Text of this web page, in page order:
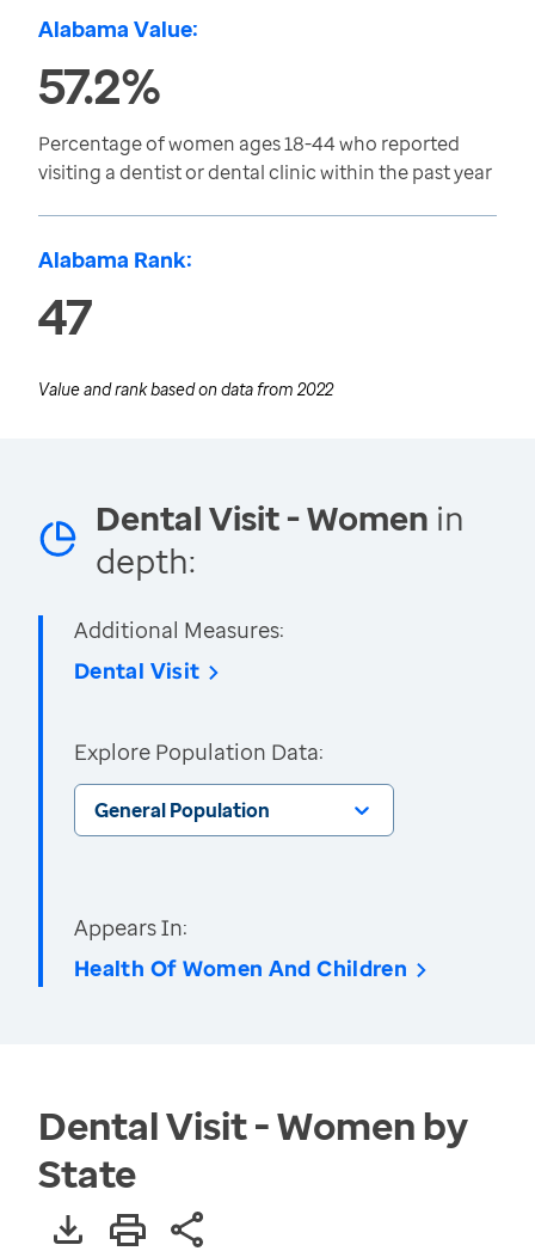
Alabama Value:
57.2%
Percentage of women ages 18-44 who reported
visiting a dentist or dental clinic within the past year
Alabama Rank:
47
Value and rank based on data from 2022
Dental Visit - Women in
depth:
Additional Measures:
Dental Visit
Explore Population Data:
General Population
Appears In:
Health Of Women And Children
Dental Visit - Women by
State